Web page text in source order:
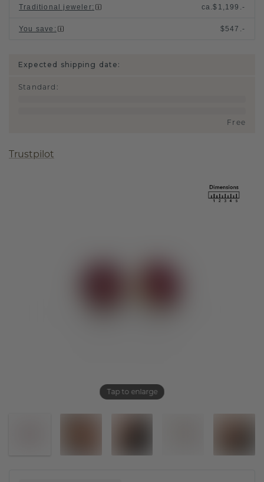
Tap to enlarge
Traditional jeweler: ca.$1,199.-
You save : $547.-
Expected shipping date:
Standard :
Free
Trustpilot